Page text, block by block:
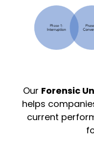
Our Forensic
helps
current